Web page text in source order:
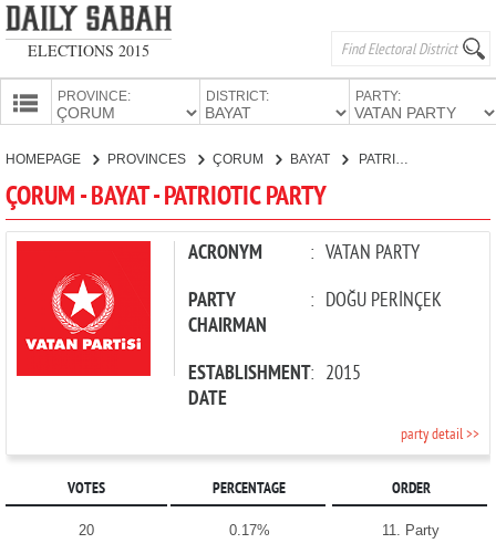
ELECTIONS 2015
PROVINCE: DISTRICT: PARTY:
CANDIDATES
PARTIES
HOMEPAGE PROVINCES ÇORUM BAYAT PATRIOTIC PARTY
ÇORUM - BAYAT - PATRIOTIC PARTY
ACRONYM : VATAN PARTY
PARTY
CHAIRMAN
: DOĞU PERİNÇEK
ESTABLISHMENT
DATE
: 2015
party detail >>
VOTES PERCENTAGE ORDER
20 0.17% 11. Party